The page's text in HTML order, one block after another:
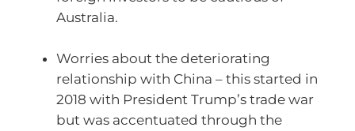
Australia.
Worries about the deteriorating
relationship with China – this started in
2018 with President Trump’s trade war
but was accentuated through the